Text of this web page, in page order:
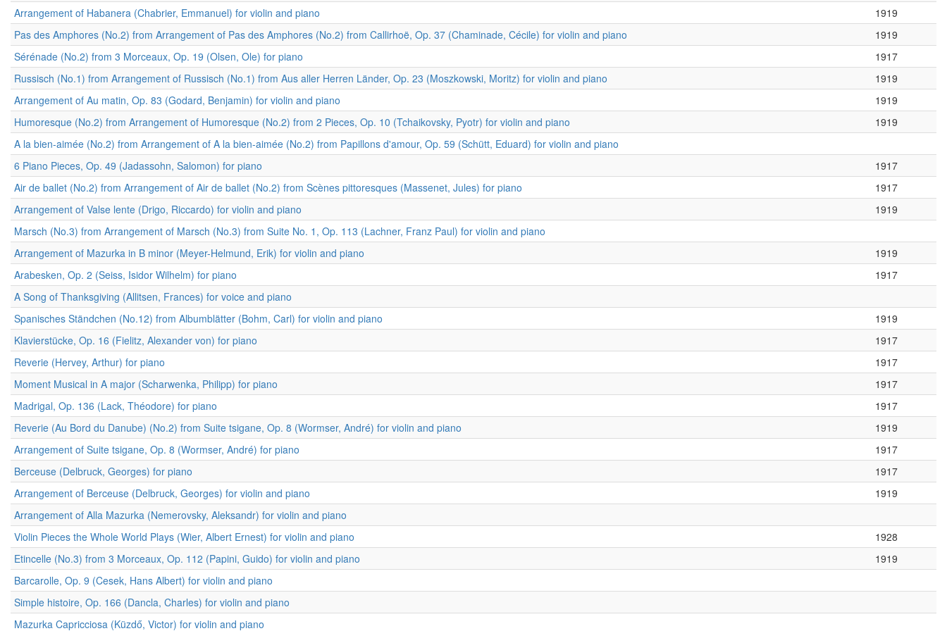
Arrangement of Habanera (Chabrier, Emmanuel) for violin and piano
1919
Pas des Amphores (No.2) from Arrangement of Pas des Amphores (No.2) from Callirhoë, Op. 37 (Chaminade, Cécile) for violin and piano
1919
Sérénade (No.2) from 3 Morceaux, Op. 19 (Olsen, Ole) for piano
1917
Russisch (No.1) from Arrangement of Russisch (No.1) from Aus aller Herren Länder, Op. 23 (Moszkowski, Moritz) for violin and piano
1919
Arrangement of Au matin, Op. 83 (Godard, Benjamin) for violin and piano
1919
Humoresque (No.2) from Arrangement of Humoresque (No.2) from 2 Pieces, Op. 10 (Tchaikovsky, Pyotr) for violin and piano
1919
A la bien-aimée (No.2) from Arrangement of A la bien-aimée (No.2) from Papillons d'amour, Op. 59 (Schütt, Eduard) for violin and piano
6 Piano Pieces, Op. 49 (Jadassohn, Salomon) for piano
1917
Air de ballet (No.2) from Arrangement of Air de ballet (No.2) from Scènes pittoresques (Massenet, Jules) for piano
1917
Arrangement of Valse lente (Drigo, Riccardo) for violin and piano
1919
Marsch (No.3) from Arrangement of Marsch (No.3) from Suite No. 1, Op. 113 (Lachner, Franz Paul) for violin and piano
Arrangement of Mazurka in B minor (Meyer-Helmund, Erik) for violin and piano
1919
Arabesken, Op. 2 (Seiss, Isidor Wilhelm) for piano
1917
A Song of Thanksgiving (Allitsen, Frances) for voice and piano
Spanisches Ständchen (No.12) from Albumblätter (Bohm, Carl) for violin and piano
1919
Klavierstücke, Op. 16 (Fielitz, Alexander von) for piano
1917
Reverie (Hervey, Arthur) for piano
1917
Moment Musical in A major (Scharwenka, Philipp) for piano
1917
Madrigal, Op. 136 (Lack, Théodore) for piano
1917
Reverie (Au Bord du Danube) (No.2) from Suite tsigane, Op. 8 (Wormser, André) for violin and piano
1919
Arrangement of Suite tsigane, Op. 8 (Wormser, André) for piano
1917
Berceuse (Delbruck, Georges) for piano
1917
Arrangement of Berceuse (Delbruck, Georges) for violin and piano
1919
Arrangement of Alla Mazurka (Nemerovsky, Aleksandr) for violin and piano
Violin Pieces the Whole World Plays (Wier, Albert Ernest) for violin and piano
1928
Etincelle (No.3) from 3 Morceaux, Op. 112 (Papini, Guido) for violin and piano
1919
Barcarolle, Op. 9 (Cesek, Hans Albert) for violin and piano
Simple histoire, Op. 166 (Dancla, Charles) for violin and piano
Mazurka Capricciosa (Küzdő, Victor) for violin and piano